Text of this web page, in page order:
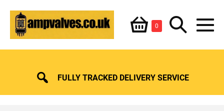
content
Shopping
Basket
0ItemsSearch
Toggle
FULLY TRACKED DELIVERY SERVICE